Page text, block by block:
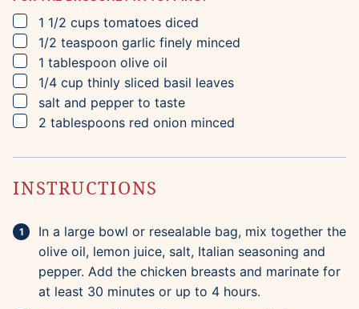
▢
1 1/2 cups tomatoes diced
▢
1/2 teaspoon garlic finely minced
▢
1 tablespoon olive oil
▢
1/4 cup thinly sliced basil leaves
▢
salt and pepper to taste
▢
2 tablespoons red onion minced
INSTRUCTIONS
In a large bowl or resealable bag, mix together the
olive oil, lemon juice, salt, Italian seasoning and
pepper. Add the chicken breasts and marinate for
at least 30 minutes or up to 4 hours.